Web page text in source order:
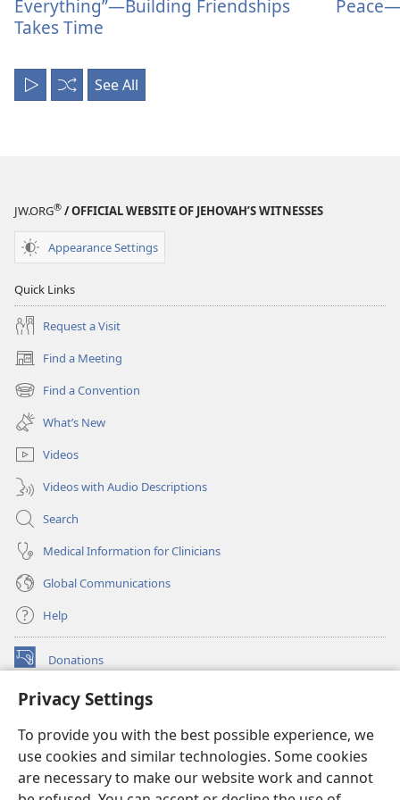
Privacy Settings
To provide you with the best possible experience, we
use cookies and similar technologies. Some cookies
are necessary to make our website work and cannot
Everything”—Building Friendships
Takes Time
Play
Shuffle
See All
JW.ORG® / OFFICIAL WEBSITE OF JEHOVAH’S WITNESSES
Appearance Settings
Quick Links
Request a Visit
Find a Meeting
(opens
new
window)
Find a Convention
(opens
new
window)
What’s New
Videos
Videos with Audio Descriptions
Search
Medical Information for Clinicians
Global Communications
Help
Donations
(opens
window)Watchtower ONLINE LIBRARY™
new
window)JW Hub ®
(opens
new
window)
®